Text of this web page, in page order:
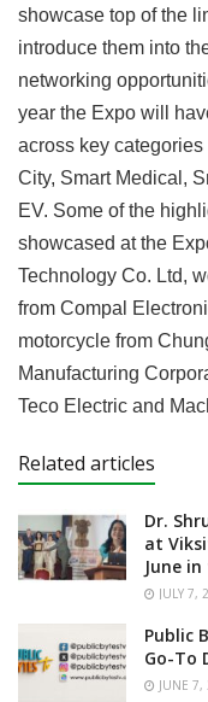
showcase top of the
introduce them into
networking
year the Expo will
across key
City, Smart Medical,
EV. Some of the
showcased at the
Technology Co. Ltd,
from Compal
motorcycle from
Manufacturing
Teco Electric and
Related articles
Dr.
at
June
JULY 7,
Public
Go-To
JUNE 7,